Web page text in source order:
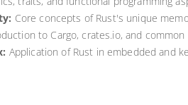
Core concepts of Rust's unique
to Cargo, crates.io, and common
Application of Rust in embedded and